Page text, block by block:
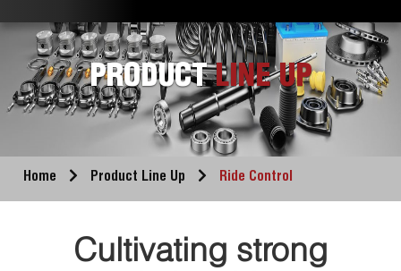
PRODUCTLINE UP
Home Product Line Up Ride Control
Cultivating strong